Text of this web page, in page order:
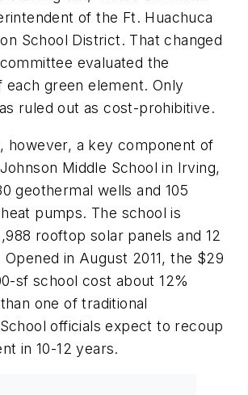
of the Ft. Huachuca
School District. That changed
evaluated the
each green element. Only
ruled out as cost-prohibitive.
however, a key component of
Middle School in Irving,
geothermal wells and 105
pumps. The school is
rooftop solar panels and 12
in August 2011, the $29
sf school cost about 12%
one of traditional
officials expect to recoup
in 10-12 years.